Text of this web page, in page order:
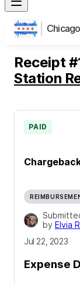
Receipt #
Station
PAID
by Elvia
Jul 22, 2023
Expense